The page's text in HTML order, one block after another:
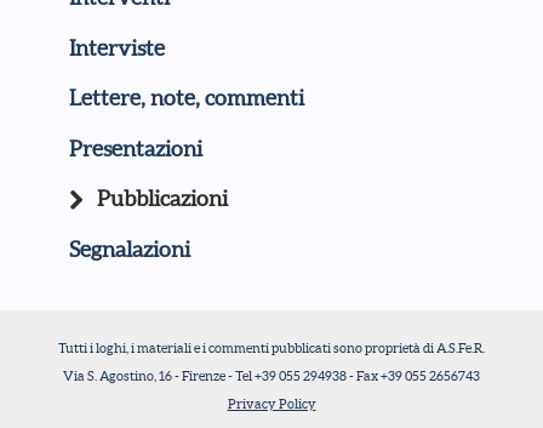
Interviste
Lettere, note, commenti
Presentazioni
Pubblicazioni
Segnalazioni
Tutti i loghi, i materiali e i commenti pubblicati sono proprietà di A.S.Fe.R.
Via S. Agostino, 16 - Firenze - Tel +39 055 294938 - Fax +39 055 2656743
Privacy Policy